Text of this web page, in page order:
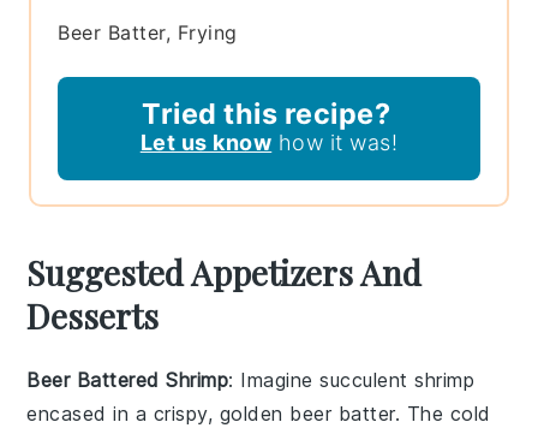
Beer Batter, Frying
Tried this recipe?
Let us know how it was!
Suggested Appetizers And
Desserts
Beer Battered Shrimp: Imagine succulent shrimp
encased in a crispy, golden beer batter. The cold